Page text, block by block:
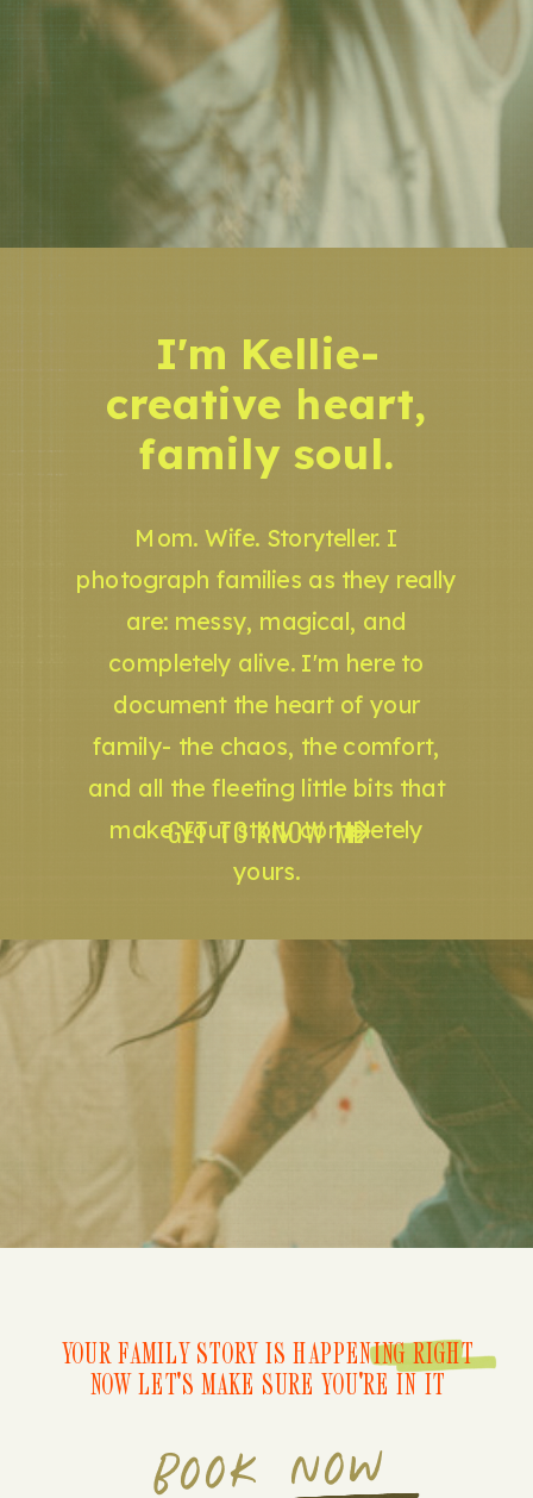
GET TO KNOW ME
Mom. Wife. Storyteller. I
photograph families as they really
are: messy, magical, and
completely alive. I'm here to
document the heart of your
family- the chaos, the comfort,
and all the fleeting little bits that
make your story completely
yours.
I'm Kellie-
creative heart,
family soul.
BOOK NOW
YOUR FAMILY STORY IS HAPPENING RIGHT
NOW LET'S MAKE SURE YOU'RE IN IT